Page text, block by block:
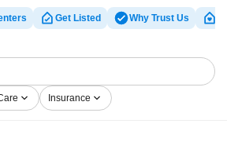
extensive online database of
well as a wealth of other choices.
a variety of addictions. Search
program in Otho now, and
the path to sober living.
Get Listed Why Trust Us
Insurance